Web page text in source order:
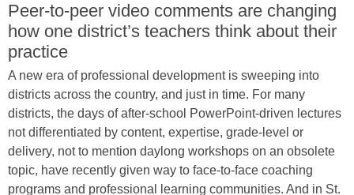
Peer-to-peer video comments are changing
how one district’s teachers think about their
practice
A new era of professional development is sweeping into
districts across the country, and just in time. For many
districts, the days of after-school PowerPoint-driven lectures
not differentiated by content, expertise, grade-level or
delivery, not to mention daylong workshops on an obsolete
topic, have recently given way to face-to-face coaching
programs and professional learning communities. And in St.